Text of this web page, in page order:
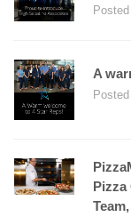
A
Pizza